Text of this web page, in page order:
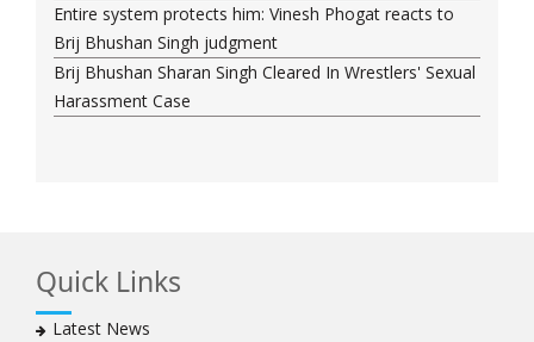
Entire system protects him: Vinesh Phogat reacts to
Brij Bhushan Singh judgment
Brij Bhushan Sharan Singh Cleared In Wrestlers' Sexual
Harassment Case
Quick Links
Latest News